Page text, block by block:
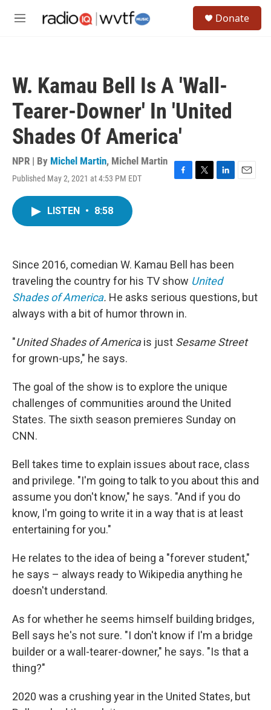
M
Donate
W. Kamau Bell Is A 'Wall-
Tearer-Downer' In 'United
Shades Of America'
NPR | By Michel Martin, Michel Martin
Published May 2, 2021 at 4:53 PM EDT
F
k
T
L
n
E
LISTEN • 8:58
Since 2016, comedian W. Kamau Bell has been
traveling the country for his TV show United
Shades of America. He asks serious questions, but
always with a bit of humor thrown in.
"United Shades of Americais just Sesame Street
for grown-ups," he says.
The goal of the show is to explore the unique
challenges of communities around the United
States. The sixth season premieres Sunday on
CNN.
Bell takes time to explain issues about race, class
and privilege. "I'm going to talk to you about this and
assume you don't know," he says. "And if you do
know, I'm going to write it in a way that is at least
entertaining for you."
He relates to the idea of being a "forever student,"
he says – always ready to Wikipedia anything he
doesn't understand.
As for whether he seems himself building bridges,
Bell says he's not sure. "I don't know if I'm a bridge
builder or a wall-tearer-downer," he says. "Is that a
thing?"
2020 was a crushing year in the United States, but